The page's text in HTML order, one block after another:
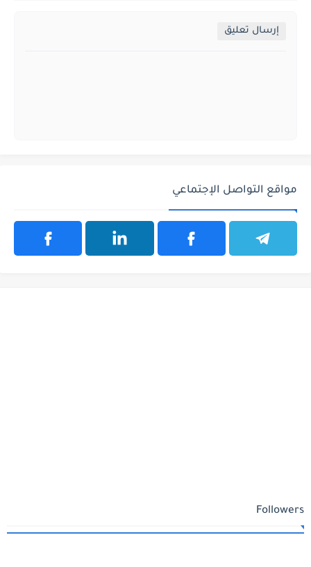
إرسال تعليق
مواقع التواصل الإجتماعي
Followers